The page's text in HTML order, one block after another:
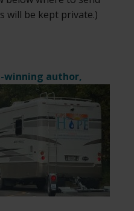
will be kept private.)
winning author,